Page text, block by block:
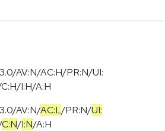
AV:N/AC:H/PR:N/UI:
I:H/A:H
/AV:N/AC:L/PR:N/UI:
C:N/I:N/A:H